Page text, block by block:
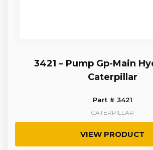
3421 – Pump Gp-Main
Caterpillar
Part # 3421
CATERPILLAR
VIEW PRODUCT